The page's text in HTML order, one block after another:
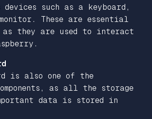
such as a keyboard,
monitor. These are essential
as they are used to interact
is also one of the
as all the storage
data is stored in